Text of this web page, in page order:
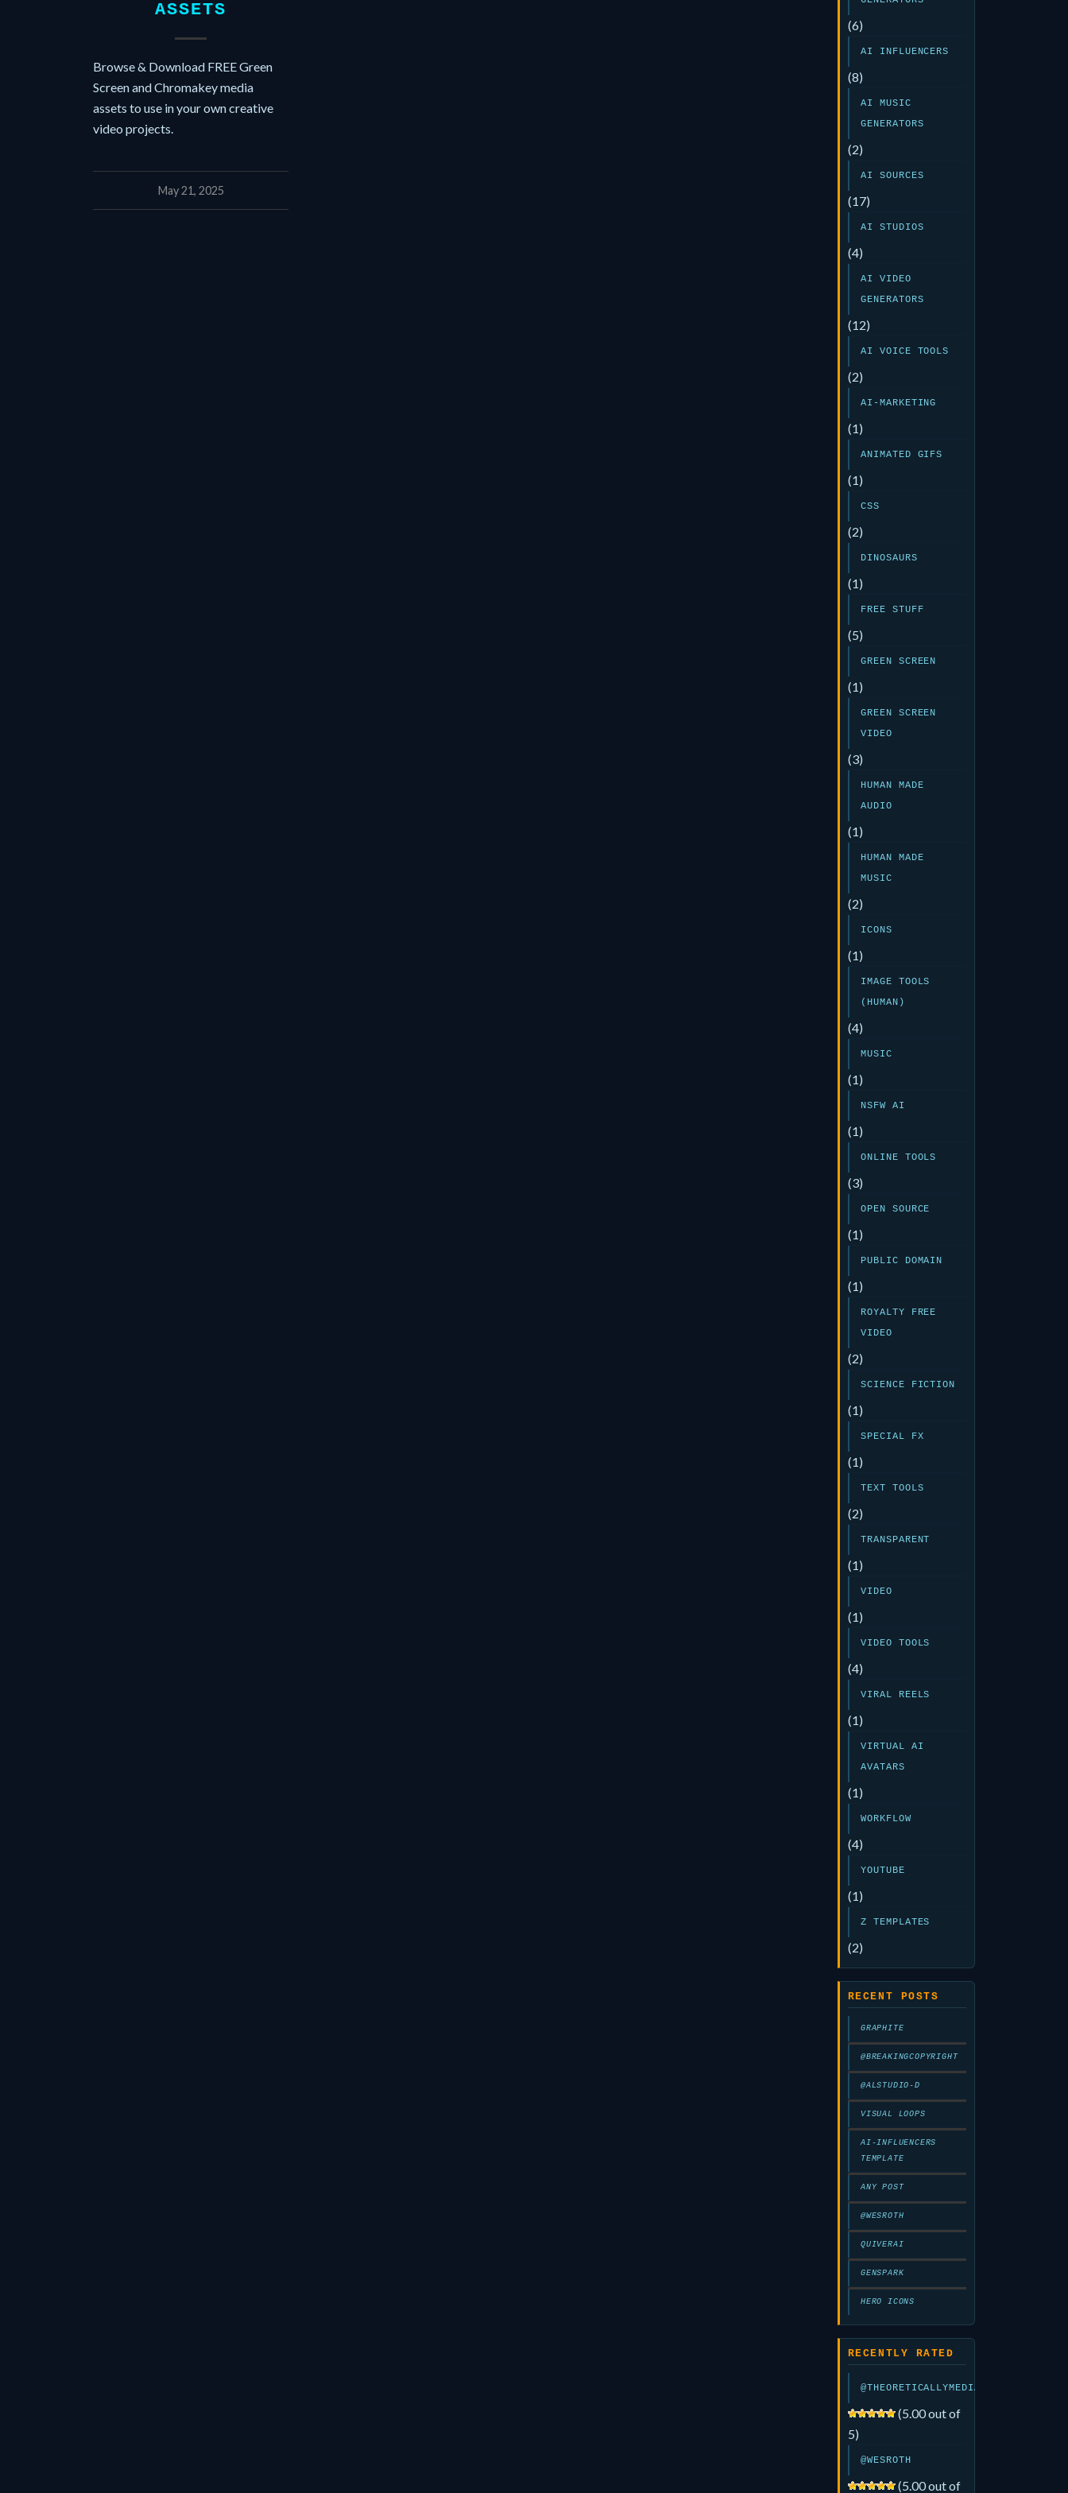
ASSETS
Browse & Download FREE Green
Screen and Chromakey media
assets to use in your own creative
video projects.
May 21, 2025
(6)
AI INFLUENCERS
(8)
AI MUSIC
GENERATORS
(2)
AI SOURCES
(17)
AI STUDIOS
(4)
AI VIDEO
GENERATORS
(12)
AI VOICE TOOLS
(2)
AI-MARKETING
(1)
ANIMATED GIFS
(1)
CSS
(2)
DINOSAURS
(1)
FREE STUFF
(5)
GREEN SCREEN
(1)
GREEN SCREEN
VIDEO
(3)
HUMAN MADE
AUDIO
(1)
HUMAN MADE
MUSIC
(2)
ICONS
(1)
IMAGE TOOLS
(HUMAN)
(4)
MUSIC
(1)
NSFW AI
(1)
ONLINE TOOLS
(3)
OPEN SOURCE
(1)
PUBLIC DOMAIN
(1)
ROYALTY FREE
VIDEO
(2)
SCIENCE FICTION
(1)
SPECIAL FX
(1)
TEXT TOOLS
(2)
TRANSPARENT
(1)
VIDEO
(1)
VIDEO TOOLS
(4)
VIRAL REELS
(1)
VIRTUAL AI
AVATARS
(1)
WORKFLOW
(4)
YOUTUBE
(1)
Z TEMPLATES
(2)
RECENT POSTS
GRAPHITE
@BREAKINGCOPYRIGHT
@ALSTUDIO-D
VISUAL LOOPS
AI-INFLUENCERS
TEMPLATE
ANY POST
@WESROTH
QUIVERAI
GENSPARK
HERO ICONS
RECENTLY RATED
@THEORETICALLYMEDIA
(5.00 out of
5)
@WESROTH
(5.00 out of